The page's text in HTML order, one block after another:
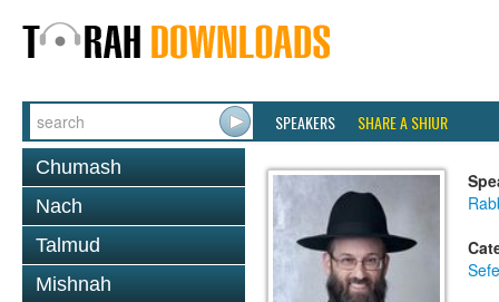
SPEAKERS SHARE A SHIUR
Chumash
Nach
Talmud
Mishnah